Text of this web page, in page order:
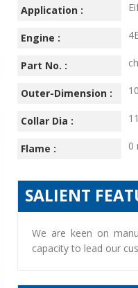
Application :
Engine :
Part No. :
Outer-Dimension :
Collar Dia :
Flame :
0
SALIENT
We are keen on
capacity to lead our